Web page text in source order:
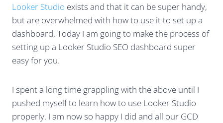
Looker Studio exists and that it can be super handy,
but are overwhelmed with how to use it to set up a
dashboard. Today I am going to make the process of
setting up a Looker Studio SEO dashboard super
easy for you.
I spent a long time grappling with the above until I
pushed myself to learn how to use Looker Studio
properly. I am now so happy I did and all our GCD